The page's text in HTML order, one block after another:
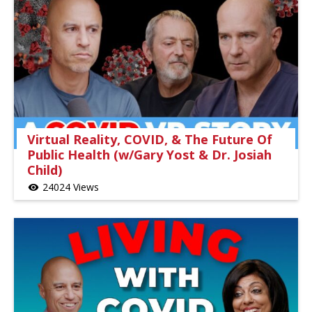
Virtual Reality, COVID, & The Future Of
Public Health (w/Gary Yost & Dr. Josiah
Child)
visibility 24024 Views